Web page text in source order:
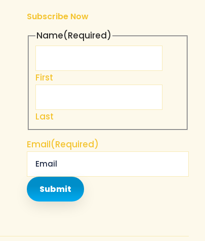
Subscribe Now
Name(Required)
First
Last
Email(Required)